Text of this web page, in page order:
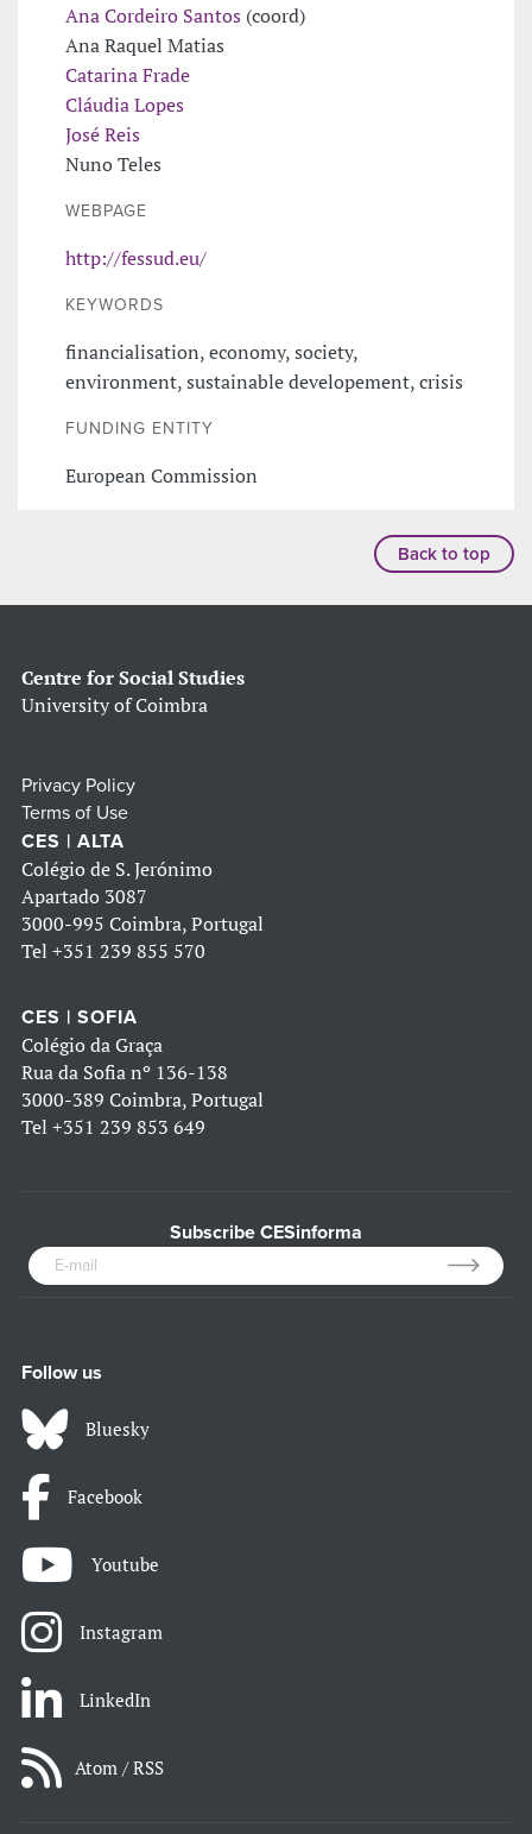
Ana Cordeiro Santos (coord)
Ana Raquel Matias
Catarina Frade
Cláudia Lopes
José Reis
Nuno Teles
WEBPAGE
http://fessud.eu/
KEYWORDS
financialisation, economy, society,
environment, sustainable developement, crisis
FUNDING ENTITY
European Commission
Back to top
Centre for Social Studies
University of Coimbra
Privacy Policy
Terms of Use
CES | ALTA
Colégio de S. Jerónimo
Apartado 3087
3000-995 Coimbra, Portugal
Tel +351 239 855 570
CES | SOFIA
Colégio da Graça
Rua da Sofia nº 136-138
3000-389 Coimbra, Portugal
Tel +351 239 853 649
Subscribe CESinforma
Follow us
Bluesky
Facebook
Youtube
Instagram
LinkedIn
Atom / RSS